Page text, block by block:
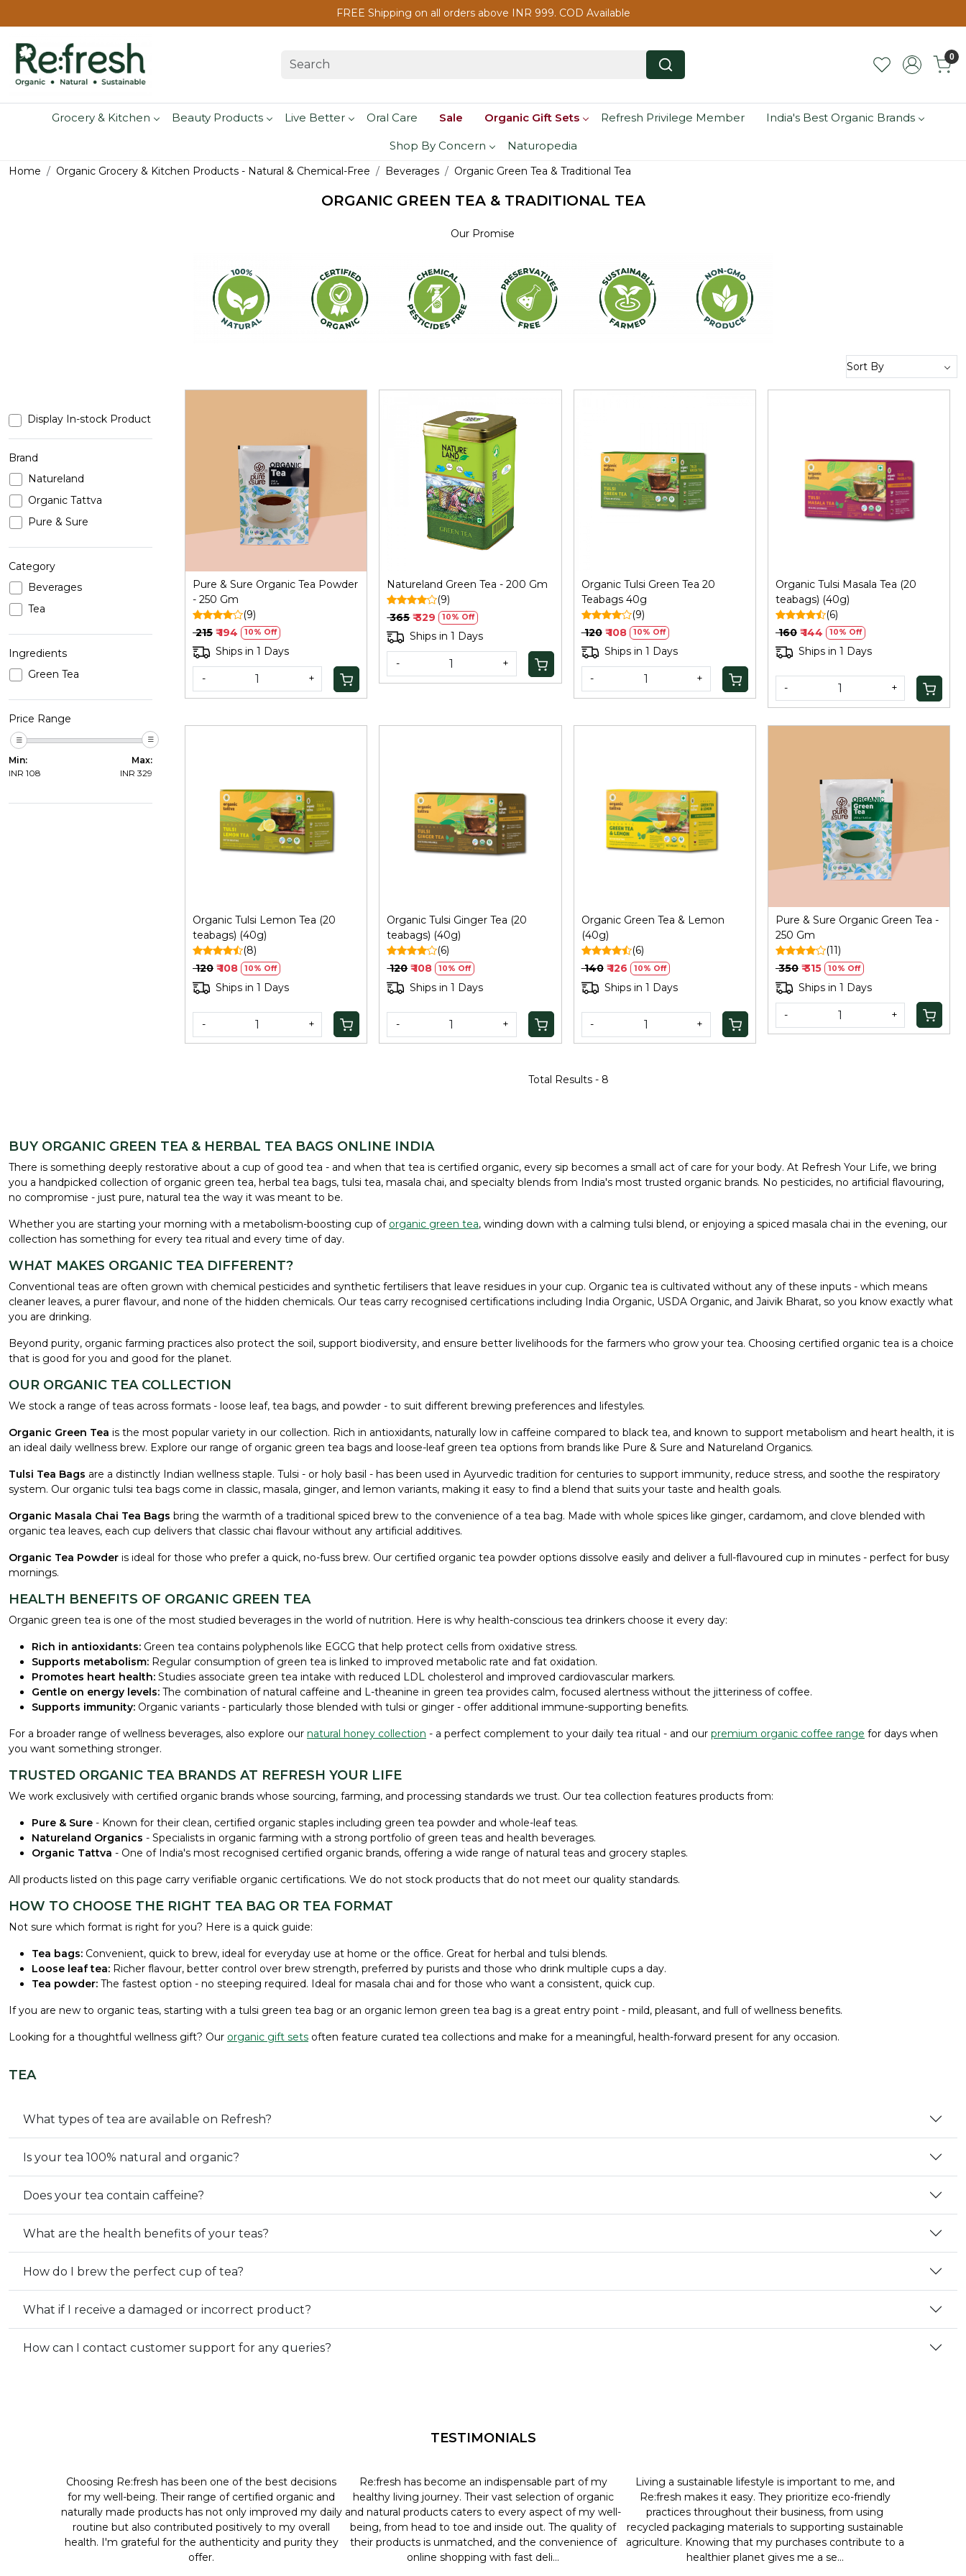
FREE Shipping on all orders above INR 999. COD Available
0
Grocery & Kitchen Beauty Products Live Better Oral Care Sale Organic Gift Sets Refresh Privilege Member India's Best Organic Brands
Shop By Concern Naturopedia
Home Organic Grocery & Kitchen Products - Natural & Chemical-Free Beverages Organic Green Tea & Traditional Tea
ORGANIC GREEN TEA & TRADITIONAL TEA
Our Promise
Display In-stock Product
Brand
Natureland
Organic Tattva
Pure & Sure
Category
Beverages
Tea
Ingredients
Green Tea
Price Range
Min:
INR 108
Max:
INR 329
Loading...
Pure & Sure Organic Tea Powder
- 250 Gm
(9)
₹ 215 ₹ 194 10% Off
Ships in 1 Days
- +
Loading...
Natureland Green Tea - 200 Gm
(9)
₹ 365 ₹ 329 10% Off
Ships in 1 Days
- +
Loading...
Organic Tulsi Green Tea 20
Teabags 40g
(9)
₹ 120 ₹ 108 10% Off
Ships in 1 Days
- +
Loading...
Organic Tulsi Masala Tea (20
teabags) (40g)
(6)
₹ 160 ₹ 144 10% Off
Ships in 1 Days
- +
Loading...
Organic Tulsi Lemon Tea (20
teabags) (40g)
(8)
₹ 120 ₹ 108 10% Off
Ships in 1 Days
- +
Loading...
Organic Tulsi Ginger Tea (20
teabags) (40g)
(6)
₹ 120 ₹ 108 10% Off
Ships in 1 Days
- +
Loading...
Organic Green Tea & Lemon
(40g)
(6)
₹ 140 ₹ 126 10% Off
Ships in 1 Days
- +
Loading...
Pure & Sure Organic Green Tea -
250 Gm
(11)
₹ 350 ₹ 315 10% Off
Ships in 1 Days
- +
Total Results - 8
BUY ORGANIC GREEN TEA & HERBAL TEA BAGS ONLINE INDIA
There is something deeply restorative about a cup of good tea - and when that tea is certified organic, every sip becomes a small act of care for your body. At Refresh Your Life, we bring
you a handpicked collection of organic green tea, herbal tea bags, tulsi tea, masala chai, and specialty blends from India's most trusted organic brands. No pesticides, no artificial flavouring,
no compromise - just pure, natural tea the way it was meant to be.
Whether you are starting your morning with a metabolism-boosting cup of organic green tea, winding down with a calming tulsi blend, or enjoying a spiced masala chai in the evening, our
collection has something for every tea ritual and every time of day.
WHAT MAKES ORGANIC TEA DIFFERENT?
Conventional teas are often grown with chemical pesticides and synthetic fertilisers that leave residues in your cup. Organic tea is cultivated without any of these inputs - which means
cleaner leaves, a purer flavour, and none of the hidden chemicals. Our teas carry recognised certifications including India Organic, USDA Organic, and Jaivik Bharat, so you know exactly what
you are drinking.
Beyond purity, organic farming practices also protect the soil, support biodiversity, and ensure better livelihoods for the farmers who grow your tea. Choosing certified organic tea is a choice
that is good for you and good for the planet.
OUR ORGANIC TEA COLLECTION
We stock a range of teas across formats - loose leaf, tea bags, and powder - to suit different brewing preferences and lifestyles.
Organic Green Tea is the most popular variety in our collection. Rich in antioxidants, naturally low in caffeine compared to black tea, and known to support metabolism and heart health, it is
an ideal daily wellness brew. Explore our range of organic green tea bags and loose-leaf green tea options from brands like Pure & Sure and Natureland Organics.
Tulsi Tea Bags are a distinctly Indian wellness staple. Tulsi - or holy basil - has been used in Ayurvedic tradition for centuries to support immunity, reduce stress, and soothe the respiratory
system. Our organic tulsi tea bags come in classic, masala, ginger, and lemon variants, making it easy to find a blend that suits your taste and health goals.
Organic Masala Chai Tea Bags bring the warmth of a traditional spiced brew to the convenience of a tea bag. Made with whole spices like ginger, cardamom, and clove blended with
organic tea leaves, each cup delivers that classic chai flavour without any artificial additives.
Organic Tea Powder is ideal for those who prefer a quick, no-fuss brew. Our certified organic tea powder options dissolve easily and deliver a full-flavoured cup in minutes - perfect for busy
mornings.
HEALTH BENEFITS OF ORGANIC GREEN TEA
Organic green tea is one of the most studied beverages in the world of nutrition. Here is why health-conscious tea drinkers choose it every day:
Rich in antioxidants: Green tea contains polyphenols like EGCG that help protect cells from oxidative stress.
Supports metabolism: Regular consumption of green tea is linked to improved metabolic rate and fat oxidation.
Promotes heart health: Studies associate green tea intake with reduced LDL cholesterol and improved cardiovascular markers.
Gentle on energy levels: The combination of natural caffeine and L-theanine in green tea provides calm, focused alertness without the jitteriness of coffee.
Supports immunity: Organic variants - particularly those blended with tulsi or ginger - offer additional immune-supporting benefits.
For a broader range of wellness beverages, also explore our natural honey collection - a perfect complement to your daily tea ritual - and our premium organic coffee range for days when
you want something stronger.
TRUSTED ORGANIC TEA BRANDS AT REFRESH YOUR LIFE
We work exclusively with certified organic brands whose sourcing, farming, and processing standards we trust. Our tea collection features products from:
Pure & Sure - Known for their clean, certified organic staples including green tea powder and whole-leaf teas.
Natureland Organics - Specialists in organic farming with a strong portfolio of green teas and health beverages.
Organic Tattva - One of India's most recognised certified organic brands, offering a wide range of natural teas and grocery staples.
All products listed on this page carry verifiable organic certifications. We do not stock products that do not meet our quality standards.
HOW TO CHOOSE THE RIGHT TEA BAG OR TEA FORMAT
Not sure which format is right for you? Here is a quick guide:
Tea bags: Convenient, quick to brew, ideal for everyday use at home or the office. Great for herbal and tulsi blends.
Loose leaf tea: Richer flavour, better control over brew strength, preferred by purists and those who drink multiple cups a day.
Tea powder: The fastest option - no steeping required. Ideal for masala chai and for those who want a consistent, quick cup.
If you are new to organic teas, starting with a tulsi green tea bag or an organic lemon green tea bag is a great entry point - mild, pleasant, and full of wellness benefits.
Looking for a thoughtful wellness gift? Our organic gift sets often feature curated tea collections and make for a meaningful, health-forward present for any occasion.
TEA
What types of tea are available on Refresh?
Is your tea 100% natural and organic?
Does your tea contain caffeine?
What are the health benefits of your teas?
How do I brew the perfect cup of tea?
What if I receive a damaged or incorrect product?
How can I contact customer support for any queries?
TESTIMONIALS
Choosing Re:fresh has been one of the best decisions
for my well-being. Their range of certified organic and
naturally made products has not only improved my daily
routine but also contributed positively to my overall
health. I'm grateful for the authenticity and purity they
offer.
Re:fresh has become an indispensable part of my
healthy living journey. Their vast selection of organic
and natural products caters to every aspect of my well-
being, from head to toe and inside out. The quality of
their products is unmatched, and the convenience of
online shopping with fast deli...
Living a sustainable lifestyle is important to me, and
Re:fresh makes it easy. They prioritize eco-friendly
practices throughout their business, from using
recycled packaging materials to supporting sustainable
agriculture. Knowing that my purchases contribute to a
healthier planet gives me a se...